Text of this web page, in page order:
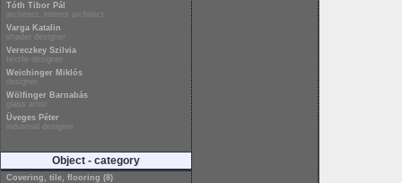
Tóth Tibor Pál
architect, interior architect
Varga Katalin
shader designer
Vereczkey Szilvia
textile designer
Weichinger Miklós
designer
Wölfinger Barnabás
glass artist
Üveges Péter
industrial designer
Object - category
Covering, tile, flooring (8)